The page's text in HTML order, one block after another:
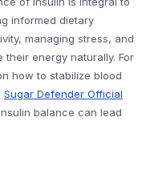
informed dietary
managing stress, and
energy naturally. For
how to stabilize blood
Sugar Defender Official
balance can lead